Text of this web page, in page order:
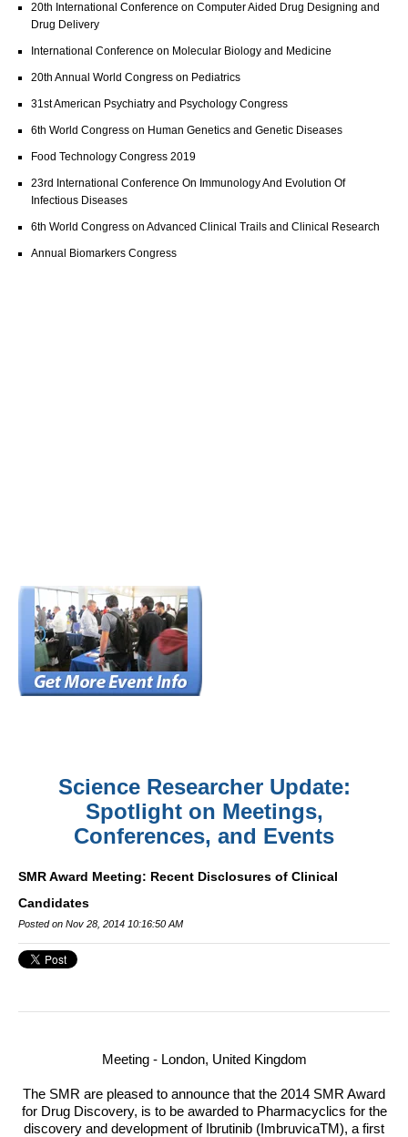
20th International Conference on Computer Aided Drug Designing and
Drug Delivery
International Conference on Molecular Biology and Medicine
20th Annual World Congress on Pediatrics
31st American Psychiatry and Psychology Congress
6th World Congress on Human Genetics and Genetic Diseases
Food Technology Congress 2019
23rd International Conference On Immunology And Evolution Of
Infectious Diseases
6th World Congress on Advanced Clinical Trails and Clinical Research
Annual Biomarkers Congress
Science Researcher Update:
Spotlight on Meetings,
Conferences, and Events
SMR Award Meeting: Recent Disclosures of Clinical
Candidates
Posted on Nov 28, 2014 10:16:50 AM
Meeting - London, United Kingdom
The SMR are pleased to announce that the 2014 SMR Award
for Drug Discovery, is to be awarded to Pharmacyclics for the
discovery and development of Ibrutinib (ImbruvicaTM), a first